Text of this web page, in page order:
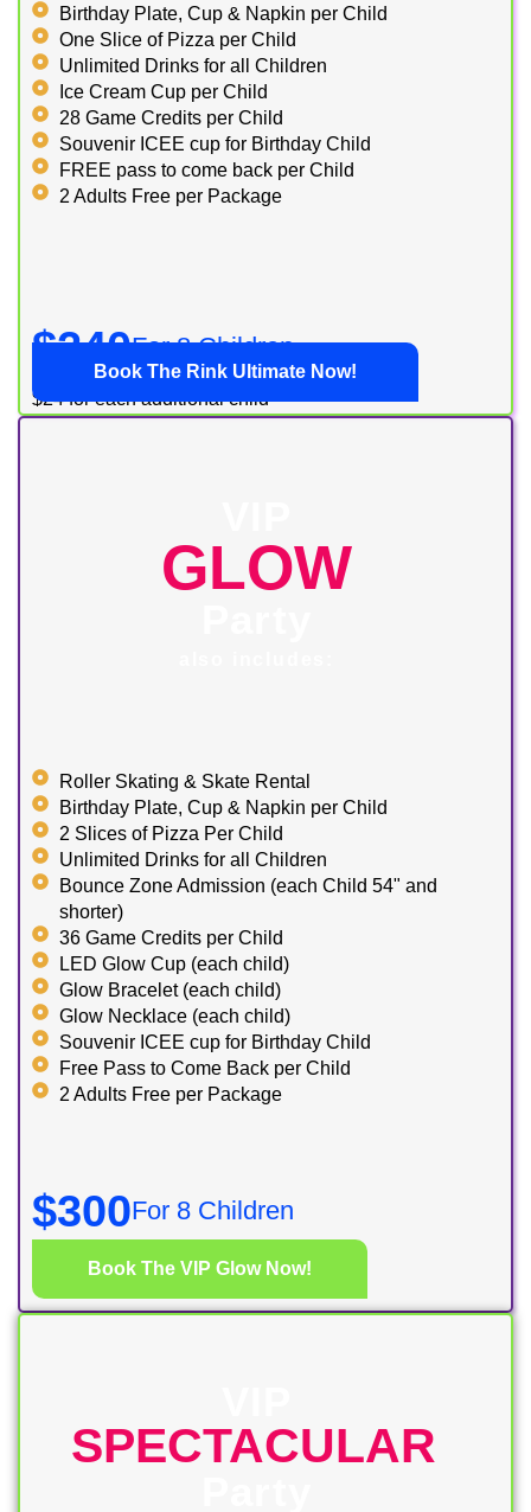
Birthday Plate, Cup & Napkin per Child
One Slice of Pizza per Child
Unlimited Drinks for all Children
Ice Cream Cup per Child
28 Game Credits per Child
Souvenir ICEE cup for Birthday Child
FREE pass to come back per Child
2 Adults Free per Package
$240For 8 Children
$24 for each additional child
Book The Rink Ultimate Now!
GLOW
Roller Skating & Skate Rental
Birthday Plate, Cup & Napkin per Child
2 Slices of Pizza Per Child
Unlimited Drinks for all Children
Bounce Zone Admission (each Child 54" and
shorter)
36 Game Credits per Child
LED Glow Cup (each child)
Glow Bracelet (each child)
Glow Necklace (each child)
Souvenir ICEE cup for Birthday Child
Free Pass to Come Back per Child
2 Adults Free per Package
$300For 8 Children
$30 for each additional child
Book The VIP Glow Now!
SPECTACULAR